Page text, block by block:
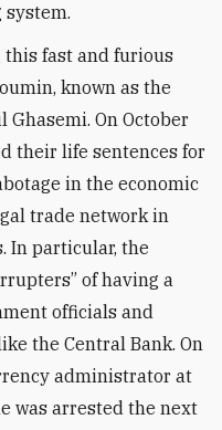
system.
this fast and furious
known as the
Ghasemi. On October
their life sentences for
in the economic
trade network in
In particular, the
of having a
officials and
the Central Bank. On
administrator at
was arrested the next